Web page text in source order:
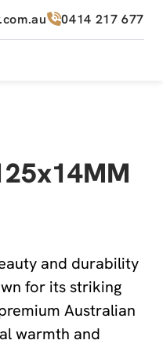
0414 217 677
and durability
for its striking
Australian
warmth and